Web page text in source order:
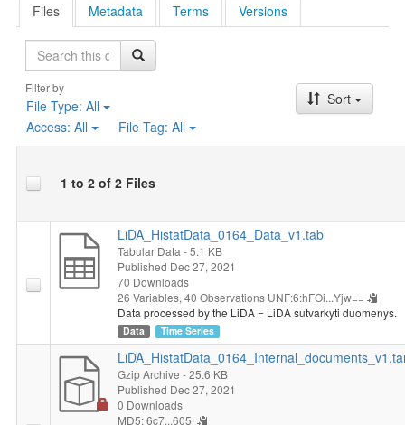
Files Metadata Terms Versions
Search
Filter by
File Type: All
Access: All File Tag: All
Sort
1 to 2 of 2 Files
LiDA_HistatData_0164_Data_v1.tab
Tabular Data - 5.1 KB
Published Dec 27, 2021
70 Downloads
26 Variables, 40 Observations UNF:6:hFOi...Yjw==
Data processed by the LiDA = LiDA sutvarkyti duomenys.
Data Time Series
Gzip Archive - 25.6 KB
Published Dec 27, 2021
0 Downloads
MD5: 6c7...605